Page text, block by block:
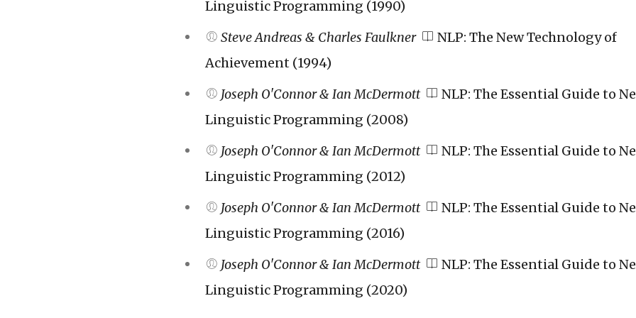
Linguistic Programming (1990)
Steve Andreas & Charles Faulkner
NLP: The New Technology of
Achievement (1994)
Joseph O'Connor & Ian McDermott
NLP: The Essential Guide to
Linguistic Programming (2008)
Joseph O'Connor & Ian McDermott
NLP: The Essential Guide to
Linguistic Programming (2012)
Joseph O'Connor & Ian McDermott
NLP: The Essential Guide to
Linguistic Programming (2016)
Joseph O'Connor & Ian McDermott
NLP: The Essential Guide to
Linguistic Programming (2020)